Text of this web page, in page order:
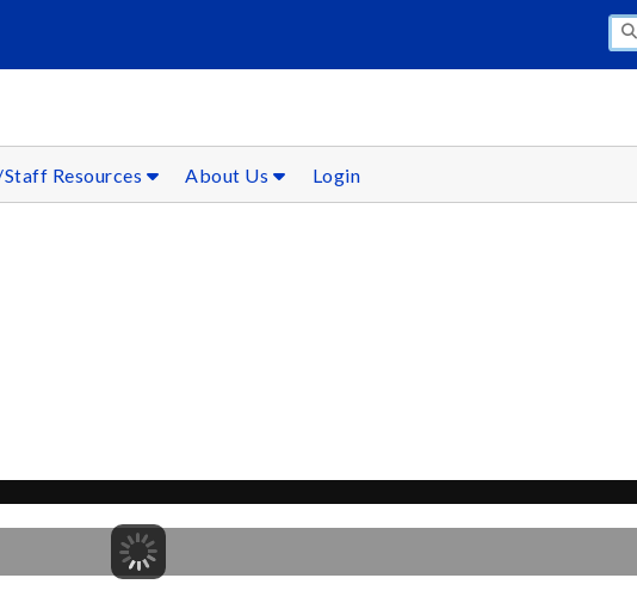
SEARCH STUDY ABROAD
Resources About Us Login